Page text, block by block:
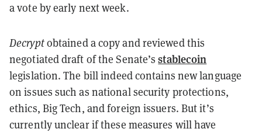
a vote by early next week.
Decryptobtained a copy and reviewed this
negotiated draft of the Senate’sstablecoin
legislation. The bill indeed contains new language
on issues such as national security protections,
ethics, Big Tech, and foreign issuers. But it’s
currently unclear if these measures will have